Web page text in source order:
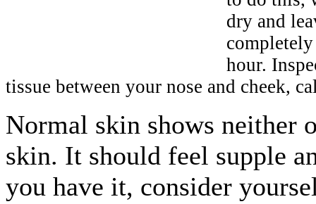
dry and
hour.
tissue between your nose and cheek,
Normal skin shows neither
skin. It should feel supple
you have it, consider